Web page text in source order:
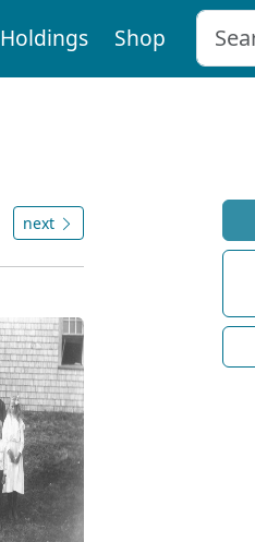
Holdings Shop
next